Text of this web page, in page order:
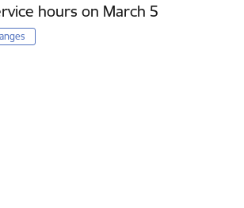
hours on March 5